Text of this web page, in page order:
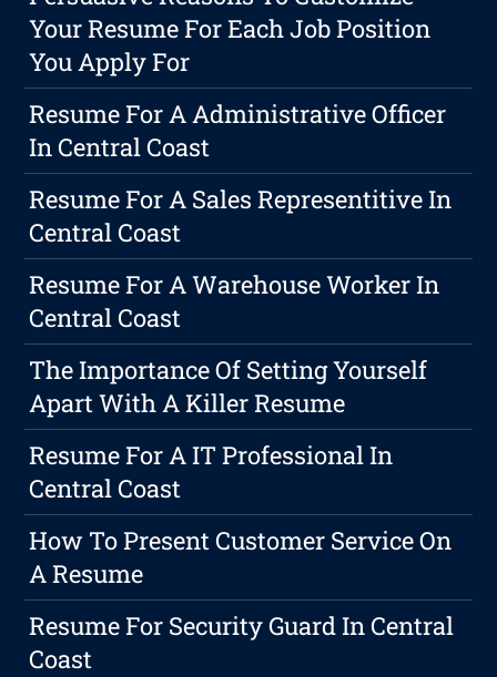
Your Resume For Each Job Position
You Apply For
Resume For A Administrative Officer
In Central Coast
Resume For A Sales Representitive In
Central Coast
Resume For A Warehouse Worker In
Central Coast
The Importance Of Setting Yourself
Apart With A Killer Resume
Resume For A IT Professional In
Central Coast
How To Present Customer Service On
A Resume
Resume For Security Guard In Central
Coast